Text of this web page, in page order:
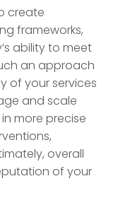
create
frameworks,
ability to meet
an approach
of your services
and scale
more precise
overall
of your